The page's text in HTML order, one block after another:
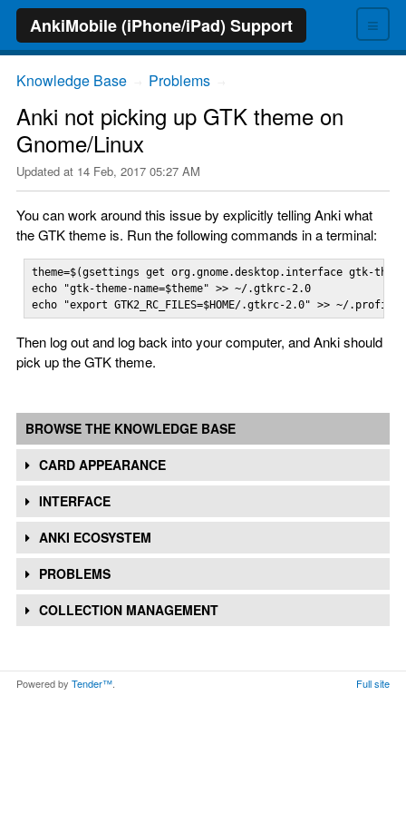
≡
AnkiMobile (iPhone/iPad) Support
Knowledge Base Problems
Anki not picking up GTK theme on
Gnome/Linux
Updated at 14 Feb, 2017 05:27 AM
You can work around this issue by explicitly telling Anki what
the GTK theme is. Run the following commands in a terminal:
theme=$(gsettings get org.gnome.desktop.interface gtk-
echo "gtk-theme-name=$theme" >> ~/.gtkrc-2.0
echo "export GTK2_RC_FILES=$HOME/.gtkrc-2.0" >> ~/.profile
Then log out and log back into your computer, and Anki should
pick up the GTK theme.
BROWSE THE KNOWLEDGE BASE
CARD APPEARANCE
INTERFACE
ANKI ECOSYSTEM
PROBLEMS
COLLECTION MANAGEMENT
Powered by Tender™ Full site